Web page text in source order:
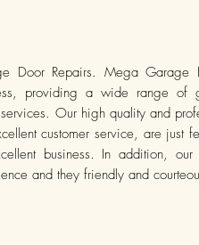
Door Repairs. Mega
providing a wide range of
Our high quality and
customer service, are just
business. In addition,
and they friendly and